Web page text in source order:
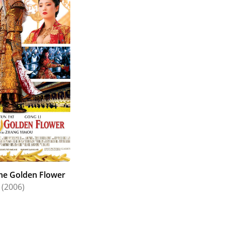
with Mira Sorvino, The Corruptor (1999)
tale of Anna and the King (1999).
lauded kung fu epic Crouching Tiger,
appeal can be seen in his "boy next door"
from a comedic buffoon to a lovestruck
gifted actor with dynamic on-screen presence,
Golden Flower
(2006)